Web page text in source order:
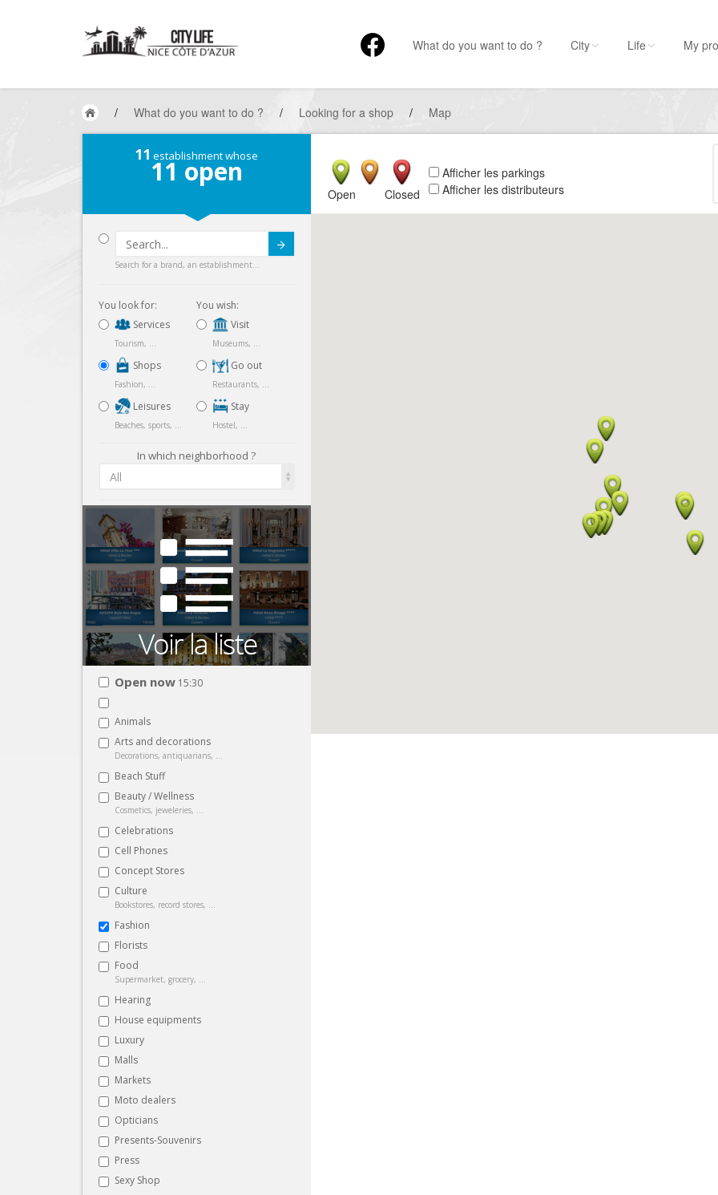
What do you want to do ? City Life My
/ What do you want to do ? / Looking for a shop / Map
11 establishment whose
11 open
Search for a brand, an establishment...
You look for:
Services
Tourism, ...
Shops
Fashion, ...
Leisures
Beaches, sports, ...
You wish:
Visit
Museums, ...
Go out
Restaurants, ...
Stay
Hostel, ...
In which neighborhood ?
All
Open now 15:30
Animals
Arts and decorations
Decorations, antiquarians, ...
Beach Stuff
Beauty / Wellness
Cosmetics, jeweleries, ...
Celebrations
Cell Phones
Concept Stores
Culture
Bookstores, record stores, ...
Fashion
Florists
Food
Supermarket, grocery, ...
Hearing
House equipments
Luxury
Malls
Markets
Moto dealers
Opticians
Presents-Souvenirs
Press
Sexy Shop
Afficher les parkings
Afficher les distributeurs
Open Closed